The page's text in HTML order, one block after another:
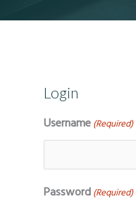
Login
Username (Required)
Password (Required)